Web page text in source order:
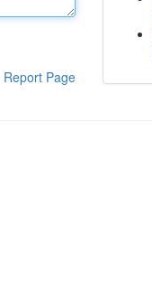
Report Page